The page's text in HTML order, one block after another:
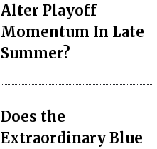
Alter Playoff
Momentum In Late
Summer?
Does the
Extraordinary Blue